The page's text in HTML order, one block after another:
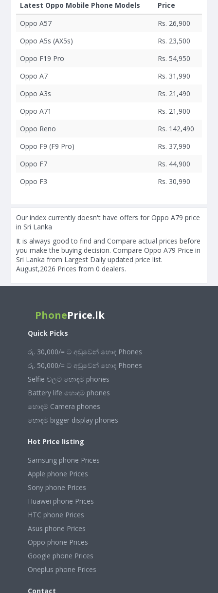
Latest Oppo Mobile Phone Models
Price
Oppo A57
Rs. 26,900
Oppo A5s (AX5s)
Rs. 23,500
Oppo F19 Pro
Rs. 54,950
Oppo A7
Rs. 31,990
Oppo A3s
Rs. 21,490
Oppo A71
Rs. 21,900
Oppo Reno
Rs. 142,490
Oppo F9 (F9 Pro)
Rs. 37,990
Oppo F7
Rs. 44,900
Oppo F3
Rs. 30,990
Our index currently doesn't have offers for Oppo A79 price
in Sri Lanka
It is always good to find and Compare actual prices before
you make the buying decision. Compare Oppo A79 Price in
Sri Lanka from Largest Daily updated price list.
August,2026 Prices from 0 dealers.
PhonePrice.lk
Quick Picks
රු. 30,000/= ට අඩුවෙන් හොඳ Phones
රු. 50,000/= ට අඩුවෙන් හොඳ Phones
Selfie වලට හොඳම phones
Battery life හොඳම phones
හොඳම Camera phones
හොඳම bigger display phones
Hot Price listing
Samsung phone Prices
Apple phone Prices
Sony phone Prices
Huawei phone Prices
HTC phone Prices
Asus phone Prices
Oppo phone Prices
Google phone Prices
Oneplus phone Prices
Contact